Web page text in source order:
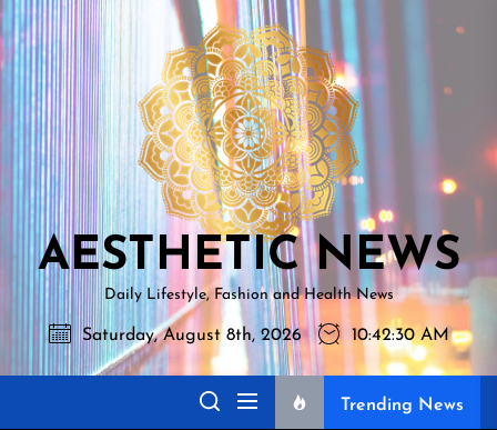
Skip
to
the
content
NEWS
AESTHETIC NEWS
Daily Lifestyle, Fashion and Health News
Saturday, August 8th, 2026 10:42:31 AM
Trending News